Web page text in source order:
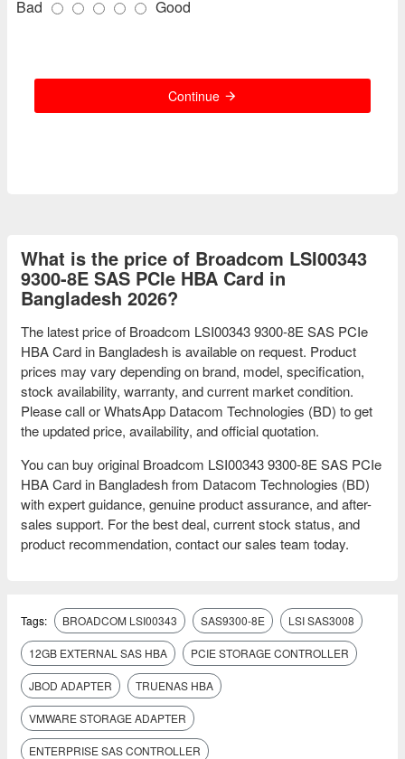
Bad Good
Continue
What is the price of Broadcom LSI00343
9300-8E SAS PCIe HBA Card in
Bangladesh 2026?
The latest price of Broadcom LSI00343 9300-8E SAS PCIe
HBA Card in Bangladesh is available on request. Product
prices may vary depending on brand, model, specification,
stock availability, warranty, and current market condition.
Please call or WhatsApp Datacom Technologies (BD) to get
the updated price, availability, and official quotation.
You can buy original Broadcom LSI00343 9300-8E SAS PCIe
HBA Card in Bangladesh from Datacom Technologies (BD)
with expert guidance, genuine product assurance, and after-
sales support. For the best deal, current stock status, and
product recommendation, contact our sales team today.
Tags: BROADCOM LSI00343 SAS9300-8E LSI SAS3008
12GB EXTERNAL SAS HBA PCIE STORAGE CONTROLLER
JBOD ADAPTER TRUENAS HBA
VMWARE STORAGE ADAPTER
ENTERPRISE SAS CONTROLLER